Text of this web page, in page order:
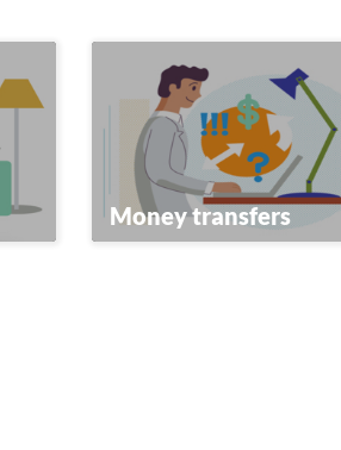
Money transfers